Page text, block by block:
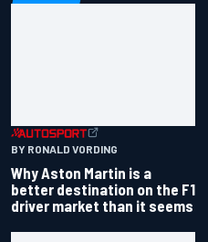
BY RONALD VORDING
Why Aston Martin is a
better destination on the F1
driver market than it seems